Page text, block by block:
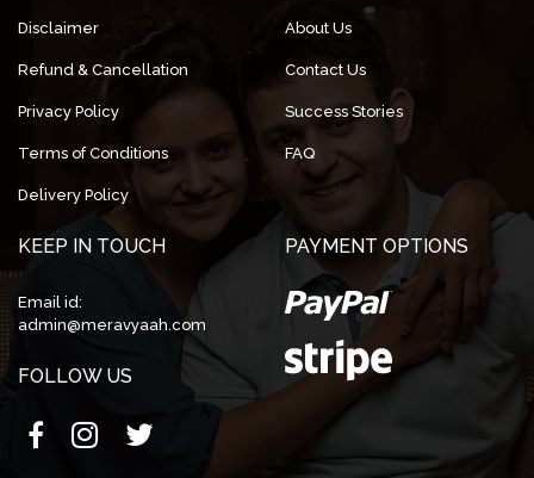
Disclaimer
Refund & Cancellation
Privacy Policy
Terms of Conditions
Delivery Policy
About Us
Contact Us
Success Stories
FAQ
KEEP IN TOUCH
Email id:
admin@meravyaah.com
FOLLOW US
PAYMENT OPTIONS